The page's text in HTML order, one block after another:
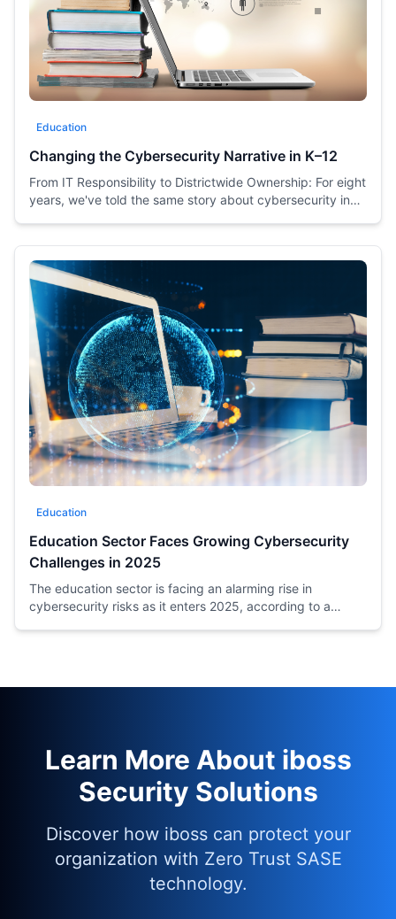
Education
Changing the Cybersecurity Narrative in K–12
From IT Responsibility to Districtwide Ownership: For eight
years, we've told the same story about cybersecurity in
Education
Education Sector Faces Growing Cybersecurity
Challenges in 2025
The education sector is facing an alarming rise in
cybersecurity risks as it enters 2025, according to a
Learn More About iboss
Security Solutions
Discover how iboss can protect your
organization with Zero Trust SASE
technology.